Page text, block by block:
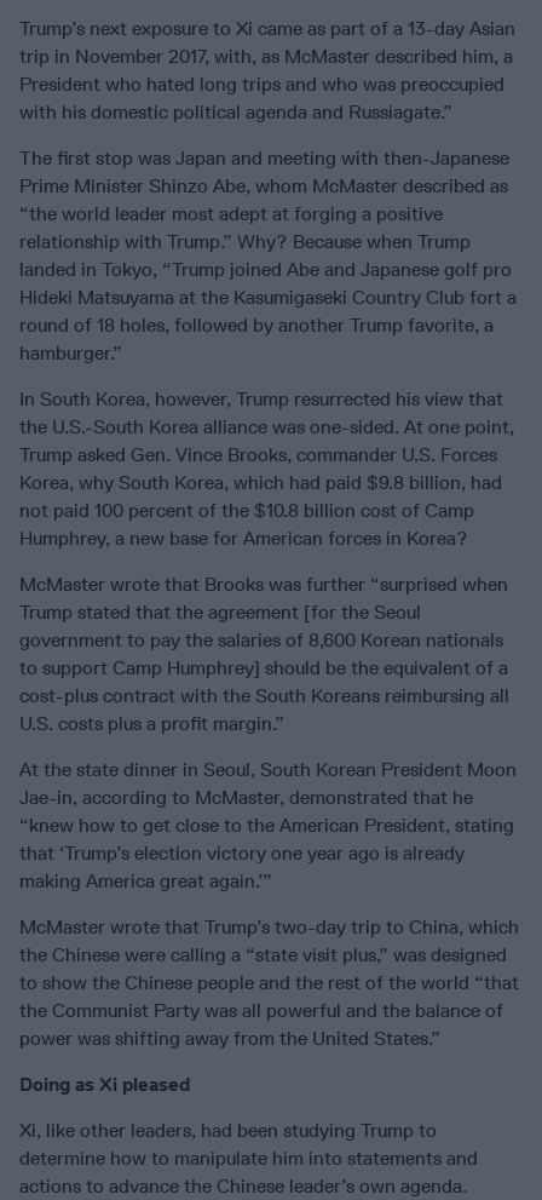
Trump’s next exposure to Xi came as part of a 13-day Asian
trip in November 2017, with, as McMaster described him, a
President who hated long trips and who was preoccupied
with his domestic political agenda and Russiagate.”
The first stop was Japan and meeting with then-Japanese
Prime Minister Shinzo Abe, whom McMaster described as
“the world leader most adept at forging a positive
relationship with Trump.” Why? Because when Trump
landed in Tokyo, “Trump joined Abe and Japanese golf pro
Hideki Matsuyama at the Kasumigaseki Country Club fort a
round of 18 holes, followed by another Trump favorite, a
hamburger.”
In South Korea, however, Trump resurrected his view that
the U.S.-South Korea alliance was one-sided. At one point,
Trump asked Gen. Vince Brooks, commander U.S. Forces
Korea, why South Korea, which had paid $9.8 billion, had
not paid 100 percent of the $10.8 billion cost of Camp
Humphrey, a new base for American forces in Korea?
McMaster wrote that Brooks was further “surprised when
Trump stated that the agreement [for the Seoul
government to pay the salaries of 8,600 Korean nationals
to support Camp Humphrey] should be the equivalent of a
cost-plus contract with the South Koreans reimbursing all
U.S. costs plus a profit margin.”
At the state dinner in Seoul, South Korean President Moon
Jae-in, according to McMaster, demonstrated that he
“knew how to get close to the American President, stating
that ‘Trump’s election victory one year ago is already
making America great again.’”
McMaster wrote that Trump’s two-day trip to China, which
the Chinese were calling a “state visit plus,” was designed
to show the Chinese people and the rest of the world “that
the Communist Party was all powerful and the balance of
power was shifting away from the United States.”
Doing as Xi pleased
Xi, like other leaders, had been studying Trump to
determine how to manipulate him into statements and
actions to advance the Chinese leader’s own agenda.